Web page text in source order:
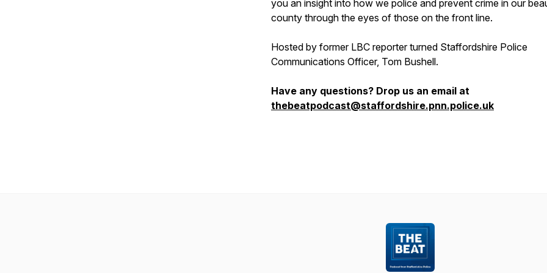
you an insight into how we police and prevent crime in our
county through the eyes of those on the front line.
Hosted by former LBC reporter turned Staffordshire Police
Communications Officer, Tom Bushell.
Have any questions? Drop us an email at
thebeatpodcast@staffordshire.pnn.police.uk